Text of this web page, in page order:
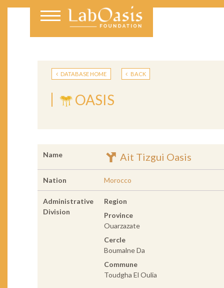
DATABASE HOME BACK
OASIS
Name Ait Tizgui Oasis
Nation Morocco
Administrative
Division
Region
Province
Ouarzazate
Cercle
Boumalne Da
Commune
Toudgha El Oulia